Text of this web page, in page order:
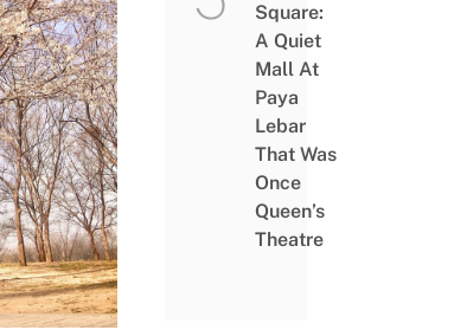
Square:
A Quiet
Mall At
Paya
Lebar
That Was
Once
Queen’s
Theatre